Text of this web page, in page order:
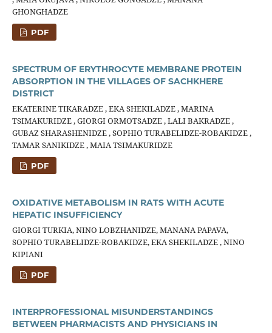
GHONGHADZE
PDF
SPECTRUM OF ERYTHROCYTE MEMBRANE PROTEIN
ABSORPTION IN THE VILLAGES OF SACHKHERE
DISTRICT
EKATERINE TIKARADZE , EKA SHEKILADZE , MARINA
TSIMAKURIDZE , GIORGI ORMOTSADZE , LALI BAKRADZE ,
GUBAZ SHARASHENIDZE , SOPHIO TURABELIDZE-ROBAKIDZE ,
TAMAR SANIKIDZE , MAIA TSIMAKURIDZE
PDF
OXIDATIVE METABOLISM IN RATS WITH ACUTE
HEPATIC INSUFFICIENCY
GIORGI TURKIA, NINO LOBZHANIDZE, MANANA PAPAVA,
SOPHIO TURABELIDZE-ROBAKIDZE, EKA SHEKILADZE , NINO
KIPIANI
PDF
INTERPROFESSIONAL MISUNDERSTANDINGS
BETWEEN PHARMACISTS AND PHYSICIANS IN